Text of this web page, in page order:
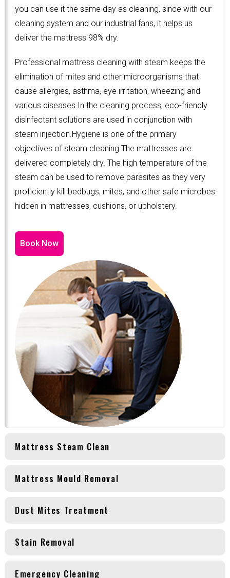
you can use it the same day as cleaning, since with our
cleaning system and our industrial fans, it helps us
deliver the mattress 98% dry.
Professional mattress cleaning with steam keeps the
elimination of mites and other microorganisms that
cause allergies, asthma, eye irritation, wheezing and
various diseases.In the cleaning process, eco-friendly
disinfectant solutions are used in conjunction with
steam injection.Hygiene is one of the primary
objectives of steam cleaning.The mattresses are
delivered completely dry. The high temperature of the
steam can be used to remove parasites as they very
proficiently kill bedbugs, mites, and other safe microbes
hidden in mattresses, cushions, or upholstery.
Book Now
Mattress Steam Clean
Mattress Mould Removal
Dust Mites Treatment
Stain Removal
Emergency Cleaning